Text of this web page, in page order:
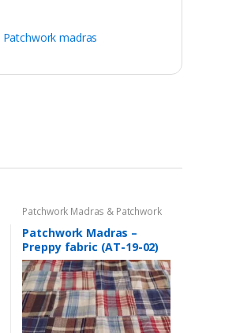
Patchwork madras
Patchwork Madras & Patchwork
Patchwork Madras –
Preppy fabric (AT-19-02)